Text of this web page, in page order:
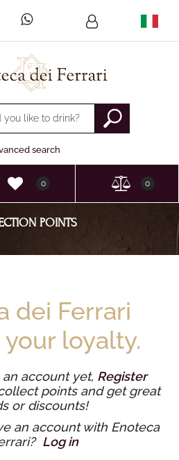
updates the other
search
0 0
POINTS
dei Ferrari
loyalty.
account yet, Register
points and get great
or discounts!
an account with Enoteca
Log in